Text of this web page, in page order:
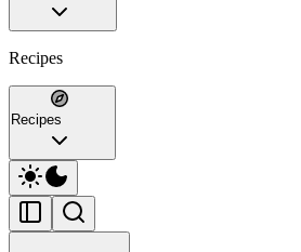
Recipes
Recipes